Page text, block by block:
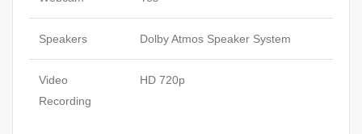
Speakers Dolby Atmos Speaker System
Video
Recording
HD 720p